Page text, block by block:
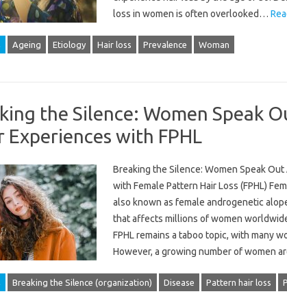
loss in women is often overlooked…
Ageing Etiology Hair loss Prevalence Woman
the Silence: Women Speak
Experiences with FPHL
Breaking the Silence: Women Speak
with Female Pattern Hair Loss (FPHL)
also known as female androgenetic
that affects millions of women
FPHL remains a taboo topic, with many
However, a growing number of women
Breaking the Silence (organization) Disease Pattern hair loss